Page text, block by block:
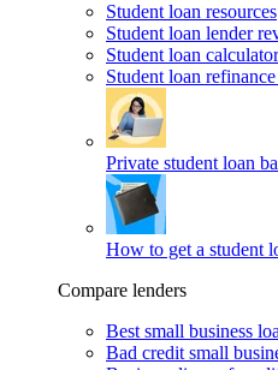
Student loan resources
Student loan lender
Student loan calculator
Student loan
Private student loan
How to get a student
Compare lenders
Best small business
Bad credit small